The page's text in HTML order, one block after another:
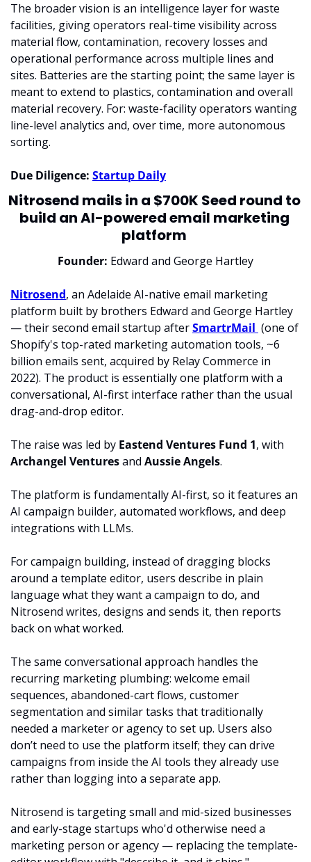
The broader vision is an intelligence layer for waste
facilities, giving operators real-time visibility across
material flow, contamination, recovery losses and
operational performance across multiple lines and
sites. Batteries are the starting point; the same layer is
meant to extend to plastics, contamination and overall
material recovery. For: waste-facility operators wanting
line-level analytics and, over time, more autonomous
sorting.
Due Diligence: Startup Daily
Nitrosend mails in a $700K Seed round to
build an AI-powered email marketing
platform
Founder: Edward and George Hartley
Nitrosend, an Adelaide AI-native email marketing
platform built by brothers Edward and George Hartley
— their second email startup after SmartrMail (one of
Shopify's top-rated marketing automation tools, ~6
billion emails sent, acquired by Relay Commerce in
2022). The product is essentially one platform with a
conversational, AI-first interface rather than the usual
drag-and-drop editor.
The raise was led by Eastend Ventures Fund 1
Archangel Ventures and Aussie Angels.
The platform is fundamentally AI-first, so it features an
AI campaign builder, automated workflows, and deep
integrations with LLMs.
For campaign building, instead of dragging blocks
around a template editor, users describe in plain
language what they want a campaign to do, and
Nitrosend writes, designs and sends it, then reports
back on what worked.
The same conversational approach handles the
recurring marketing plumbing: welcome email
sequences, abandoned-cart flows, customer
segmentation and similar tasks that traditionally
needed a marketer or agency to set up. Users also
don’t need to use the platform itself; they can drive
campaigns from inside the AI tools they already use
rather than logging into a separate app.
Nitrosend is targeting small and mid-sized businesses
and early-stage startups who'd otherwise need a
marketing person or agency — replacing the template-